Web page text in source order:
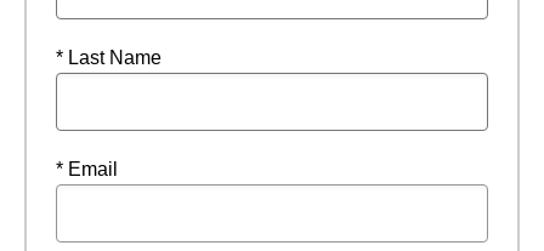
* Last Name
* Email